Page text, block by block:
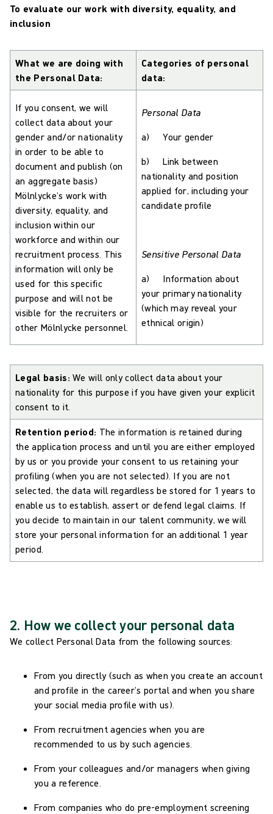
To evaluate our work with diversity, equality, and
inclusion
What we are doing with
the Personal Data:
Categories of personal
data:
If you consent, we will
collect data about your
gender and/or nationality
in order to be able to
document and publish (on
an aggregate basis)
Mölnlycke’s work with
diversity, equality, and
inclusion within our
workforce and within our
recruitment process. This
information will only be
used for this specific
purpose and will not be
visible for the recruiters or
other Mölnlycke personnel.
Personal Data
a) Your gender
b) Link between
nationality and position
applied for, including your
candidate profile
Sensitive Personal Data
a) Information about
your primary nationality
(which may reveal your
ethnical origin)
Legal basis: We will only collect data about your
nationality for this purpose if you have given your explicit
consent to it.
Retention period: The information is retained during
the application process and until you are either employed
by us or you provide your consent to us retaining your
profiling (when you are not selected). If you are not
selected, the data will regardless be stored for 1 years to
enable us to establish, assert or defend legal claims. If
you decide to maintain in our talent community, we will
store your personal information for an additional 1 year
period.
2. How we collect your personal data
We collect Personal Data from the following sources:
From you directly (such as when you create an account
and profile in the career’s portal and when you share
your social media profile with us).
From recruitment agencies when you are
recommended to us by such agencies.
From your colleagues and/or managers when giving
you a reference.
From companies who do pre-employment screening